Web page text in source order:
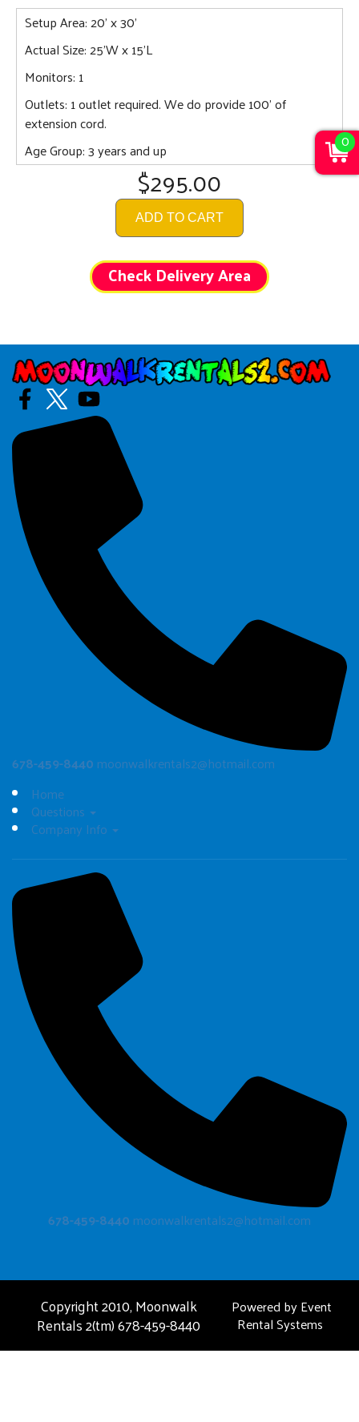
Setup Area: 20' x 30'
Actual Size: 25'W x 15'L
Monitors: 1
Outlets: 1 outlet required. We do provide 100' of
extension cord.
Age Group: 3 years and up
$295.00
ADD TO CART
Check Delivery Area
678-459-8440 moonwalkrentals2@hotmail.com
Home
Questions
Company Info
678-459-8440 moonwalkrentals2@hotmail.com
Copyright 2010, Moonwalk
Rentals 2(tm) 678-459-8440
Powered byEvent
Rental Systems
0